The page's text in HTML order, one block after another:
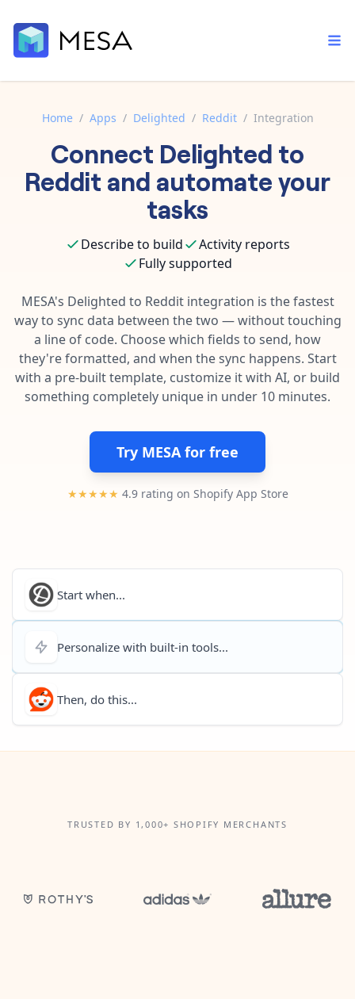
Built-in tools
Core features that help automate your work faster.
Connect your apps in more ways than ever before.
Template library
Pre-made workflows that handle popular tasks.
Order automation
Inventory management
Fulfillment operations
Data integration
AI powered automation
Enterprise automation
Documentation
Explore in-depth articles in our knowledge base.
Contact our automation experts and get answers.
Blog
Learn tips and tricks from guides, tutorials, and more.
Home / Apps / Delighted / Reddit / Integration
Connect Delighted to
Reddit and automate your
tasks
Describe to build
Activity reports
Fully supported
MESA's Delighted to Redditintegration is the fastest
way to sync data between the two — without touching
a line of code. Choose which fields to send, how
they're formatted, and when the sync happens. Start
with a pre-built template, customize it with AI, or build
something completely unique in under 10 minutes.
Try MESA for free
★★★★★ 4.9 rating on Shopify App Store
Start when...
Personalize with built-in tools...
Then, do this...
TRUSTED BY 1,000+ SHOPIFY MERCHANTS